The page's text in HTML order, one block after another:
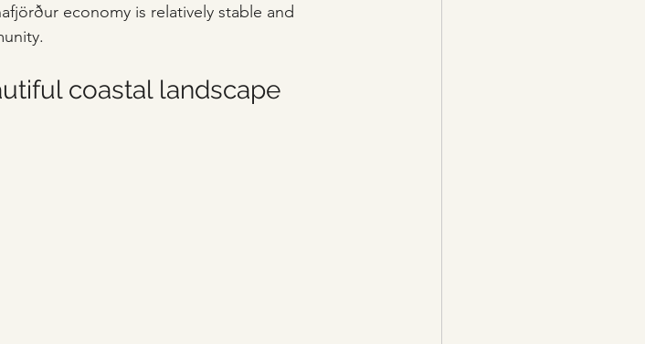
economy is relatively stable and
coastal landscape